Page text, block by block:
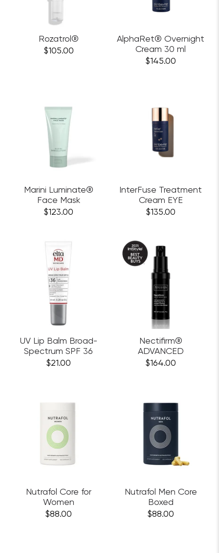
Rozatrol®
$105.00
AlphaRet® Overnight
Cream 30 ml
$145.00
Marini Luminate®
Face Mask
$123.00
InterFuse Treatment
Cream EYE
$135.00
UV Lip Balm Broad-
Spectrum SPF 36
$21.00
Nectifirm®
ADVANCED
$164.00
Nutrafol Core for
Women
$88.00
Nutrafol Men Core
Boxed
$88.00